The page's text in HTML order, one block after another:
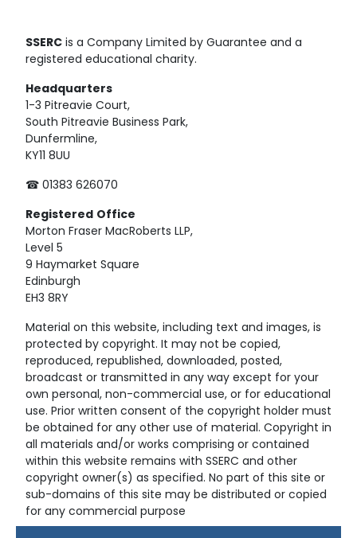
SSERC is a Company Limited by Guarantee and a
registered educational charity.
Headquarters
1-3 Pitreavie Court,
South Pitreavie Business Park,
Dunfermline,
KY11 8UU
☎ 01383 626070
Registered Office
Morton Fraser MacRoberts LLP,
Level 5
9 Haymarket Square
Edinburgh
EH3 8RY
Material on this website, including text and images, is
protected by copyright. It may not be copied,
reproduced, republished, downloaded, posted,
broadcast or transmitted in any way except for your
own personal, non-commercial use, or for educational
use. Prior written consent of the copyright holder must
be obtained for any other use of material. Copyright in
all materials and/or works comprising or contained
within this website remains with SSERC and other
copyright owner(s) as specified. No part of this site or
sub-domains of this site may be distributed or copied
for any commercial purpose